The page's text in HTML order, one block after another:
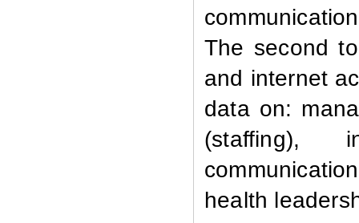
The second
and internet
data on:
(staffing),
health